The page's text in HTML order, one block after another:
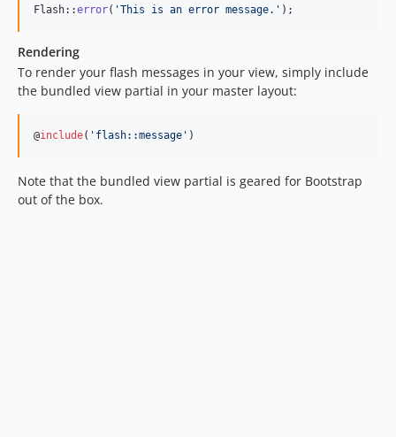
Flash::error( 'This is an error message. ' );
Rendering
To render your flash messages in your view, simply include
the bundled view partial in your master layout:
@include( ' flash::message ' )
Note that the bundled view partial is geared for Bootstrap
out of the box.